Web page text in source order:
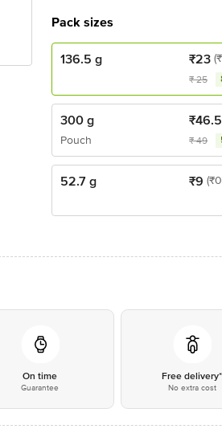
Pack sizes
136.5 g ₹23
₹25
300 g
Pouch
₹
₹49
52.7 g ₹9
On time
Guarantee
Free delivery*
No extra cost